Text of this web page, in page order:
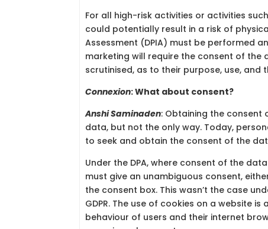
For all high-risk activities or activities
could potentially result in a risk of
Assessment (DPIA) must be performed
marketing will require the consent of
scrutinised, as to their purpose, use,
Connexion: What about consent?
Anshi Saminaden: Obtaining the consent
data, but not the only way. Today,
to seek and obtain the consent of the
Under the DPA, where consent of the
must give an unambiguous consent,
the consent box. This wasn’t the case
GDPR. The use of cookies on a website
behaviour of users and their internet